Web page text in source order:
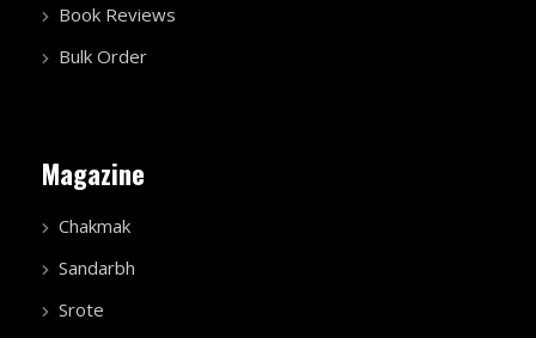
Book Reviews
Bulk Order
Magazine
Chakmak
Sandarbh
Srote